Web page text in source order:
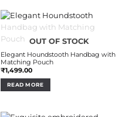
OUT OF STOCK
Elegant Houndstooth Handbag with
Matching Pouch
₹1,499.00
READ MORE